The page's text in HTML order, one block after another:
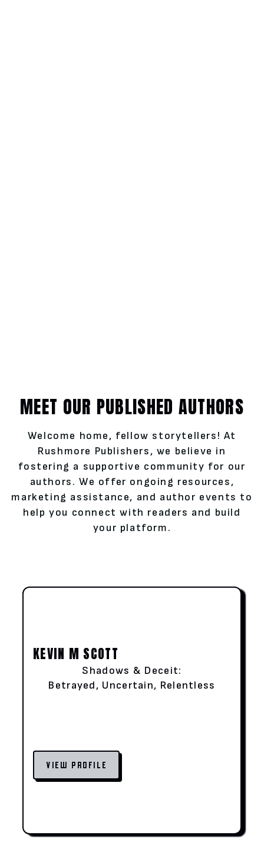
MEET OUR PUBLISHED AUTHORS
Welcome home, fellow storytellers! At
Rushmore Publishers, we believe in
fostering a supportive community for our
authors. We offer ongoing resources,
marketing assistance, and author events to
help you connect with readers and build
your platform.
KEVIN M SCOTT
Shadows & Deceit:
Betrayed, Uncertain, Relentless
VIEW PROFILE